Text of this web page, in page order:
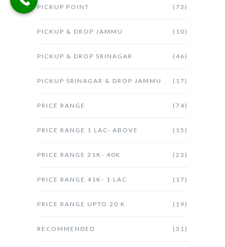
PICKUP POINT (73)
PICKUP & DROP JAMMU (10)
PICKUP & DROP SRINAGAR (46)
PICKUP SRINAGAR & DROP JAMMU (17)
PRICE RANGE (74)
PRICE RANGE 1 LAC- ABOVE (15)
PRICE RANGE 21K- 40K (23)
PRICE RANGE 41K- 1 LAC (17)
PRICE RANGE UPTO 20 K (19)
RECOMMENDED (31)